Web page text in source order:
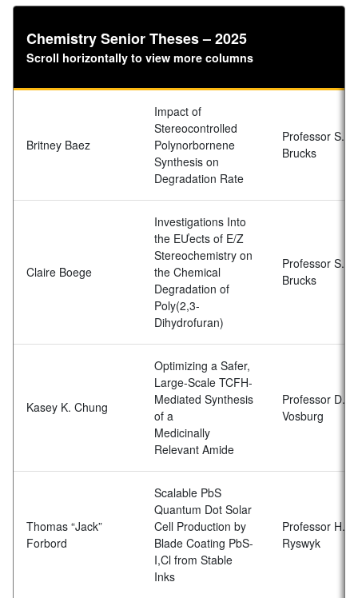
Britney Baez
Impact of
Stereocontrolled
Polynorbornene
Synthesis on
Degradation Rate
Professor S.D.
Brucks
Claire Boege
Investigations Into
the EƯects of E/Z
Stereochemistry on
the Chemical
Degradation of
Poly(2,3-
Dihydrofuran)
Professor S.D.
Brucks
Kasey K. Chung
Optimizing a Safer,
Large-Scale TCFH-
Mediated Synthesis
of a
Medicinally
Relevant Amide
Professor D.
Vosburg
Thomas “Jack”
Forbord
Scalable PbS
Quantum Dot Solar
Cell Production by
Blade Coating PbS-
I,Cl from Stable
Inks
Professor H.
Ryswyk
Chemistry Senior Theses – 2025
Scroll horizontally to view more columns